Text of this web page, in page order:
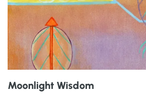
Moonlight Wisdom